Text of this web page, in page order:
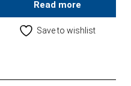
Read more
Save to wishlist